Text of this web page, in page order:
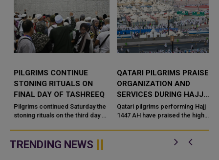
PILGRIMS CONTINUE
STONING RITUALS ON
FINAL DAY OF TASHREEQ
Pilgrims continued Saturday the
stoning rituals on the third day of
Hajj. According to Saudi Press
Agency (SPA), the ...
QATARI PILGRIMS PRAISE
ORGANIZATION AND
SERVICES DURING HAJJ
SEASON
Qatari pilgrims performing Hajj
1447 AH have praised the high
services provided throughout
this year's pilgrimage, highl...
TRENDING NEWS